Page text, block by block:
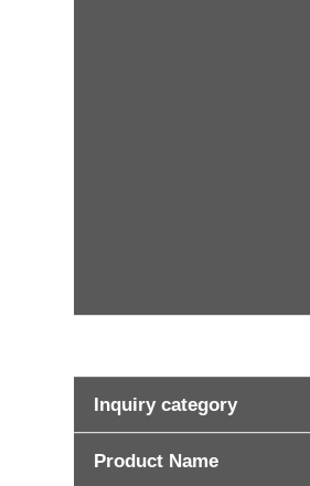
Inquiry category
Product Name